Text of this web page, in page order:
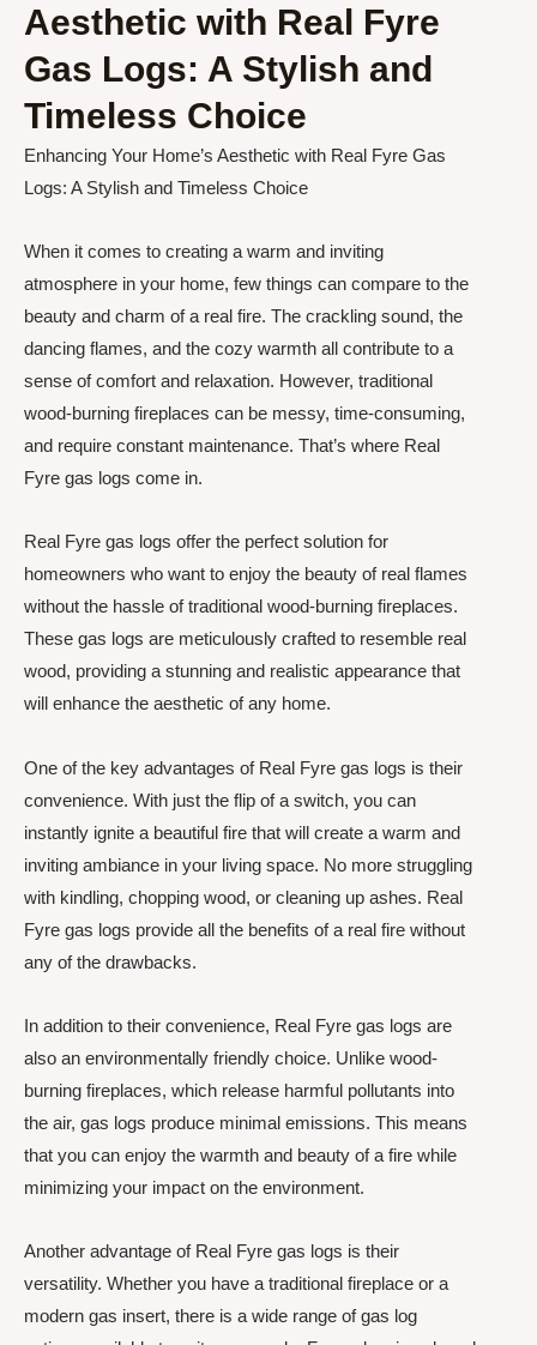
Aesthetic with Real Fyre
Gas Logs: A Stylish and
Timeless Choice
Enhancing Your Home’s Aesthetic with Real Fyre Gas
Logs: A Stylish and Timeless Choice
When it comes to creating a warm and inviting
atmosphere in your home, few things can compare to the
beauty and charm of a real fire. The crackling sound, the
dancing flames, and the cozy warmth all contribute to a
sense of comfort and relaxation. However, traditional
wood-burning fireplaces can be messy, time-consuming,
and require constant maintenance. That’s where Real
Fyre gas logs come in.
Real Fyre gas logs offer the perfect solution for
homeowners who want to enjoy the beauty of real flames
without the hassle of traditional wood-burning fireplaces.
These gas logs are meticulously crafted to resemble real
wood, providing a stunning and realistic appearance that
will enhance the aesthetic of any home.
One of the key advantages of Real Fyre gas logs is their
convenience. With just the flip of a switch, you can
instantly ignite a beautiful fire that will create a warm and
inviting ambiance in your living space. No more struggling
with kindling, chopping wood, or cleaning up ashes. Real
Fyre gas logs provide all the benefits of a real fire without
any of the drawbacks.
In addition to their convenience, Real Fyre gas logs are
also an environmentally friendly choice. Unlike wood-
burning fireplaces, which release harmful pollutants into
the air, gas logs produce minimal emissions. This means
that you can enjoy the warmth and beauty of a fire while
minimizing your impact on the environment.
Another advantage of Real Fyre gas logs is their
versatility. Whether you have a traditional fireplace or a
modern gas insert, there is a wide range of gas log